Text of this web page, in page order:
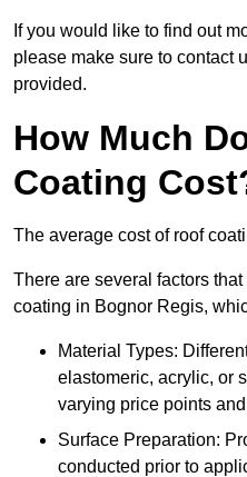
If you would like to find out
please make sure to contact
provided.
How Much
Coating
The average cost of roof
There are several factors
coating in Bognor Regis,
Material Types:
elastomeric, acrylic, or
varying price points
Surface Preparation:
conducted prior to